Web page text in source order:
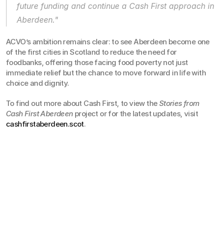
future funding and continue a Cash First approach in
Aberdeen."
ACVO’s ambition remains clear: to see Aberdeen become one
of the first cities in Scotland to reduce the need for
foodbanks, offering those facing food poverty not just
immediate relief but the chance to move forward in life with
choice and dignity.
To find out more about Cash First, to view the Stories from
Cash First Aberdeen
cashfirstaberdeen.scot.